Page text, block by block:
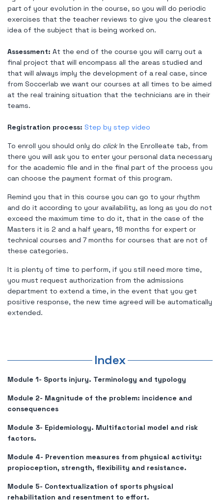
part of your evolution in the course, so you will do periodic
exercises that the teacher reviews to give you the clearest
idea of ​​the subject that is being worked on.
Assessment: At the end of the course you will carry out a
final project that will encompass all the areas studied and
that will always imply the development of a real case, since
from Soccerlab we want our courses at all times to be aimed
at the real training situation that the technicians are in their
teams.
Registration process: Step by step video
To enroll you should only do clickIn the Enrolleate tab, from
there you will ask you to enter your personal data necessary
for the academic file and in the final part of the process you
can choose the payment format of this program.
Remind you that in this course you can go to your rhythm
and do it according to your availability, as long as you do not
exceed the maximum time to do it, that in the case of the
Masters it is 2 and a half years, 18 months for expert or
technical courses and 7 months for courses that are not of
these categories.
It is plenty of time to perform, if you still need more time,
you must request authorization from the admissions
department to extend a time, in the event that you get
positive response, the new time agreed will be automatically
extended.
Index
Module 1- Sports injury. Terminology and typology
Module 2- Magnitude of the problem: incidence and
consequences
Module 3- Epidemiology. Multifactorial model and risk
factors.
Module 4- Prevention measures from physical activity:
propioception, strength, flexibility and resistance.
Module 5- Contextualization of sports physical
rehabilitation and resentment to effort.